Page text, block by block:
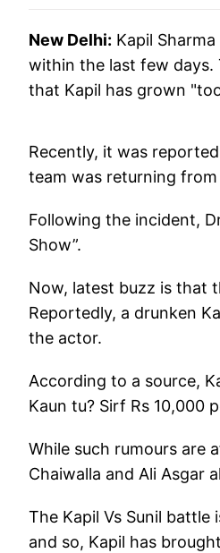
New Delhi: Kapil
within the last few days.
that Kapil has grown
Recently, it was
team was returning
Following the incident,
Show”.
Now, latest buzz is that
Reportedly, a drunken
the actor.
According to a source,
Kaun tu? Sirf Rs 10,000
While such rumours are
Chaiwalla and Ali Asgar
The Kapil Vs Sunil battle
and so, Kapil has